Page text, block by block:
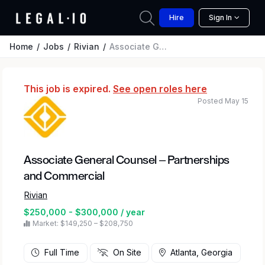
Hire Sign In
Home Jobs Rivian Associate General Counsel – Partnerships and Commercial
This job is expired. See open roles here
Associate General Counsel – Partnerships
and Commercial
Rivian
$250,000 - $300,000 / year
Market: $149,250 – $208,750
Posted May 15
Full Time On Site Atlanta, Georgia